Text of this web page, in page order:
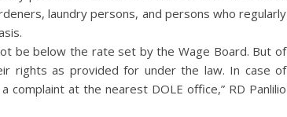
laundry persons, and persons who regularly
be below the rate set by the Wage Board. But of
rights as provided for under the law. In case of
at the nearest DOLE office,” RD Panlilio